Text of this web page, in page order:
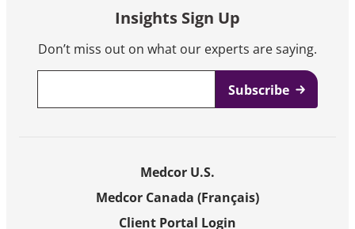
Insights Sign Up
Don’t miss out on what our experts are saying.
Medcor U.S.
Medcor Canada (Français)
Client Portal Login